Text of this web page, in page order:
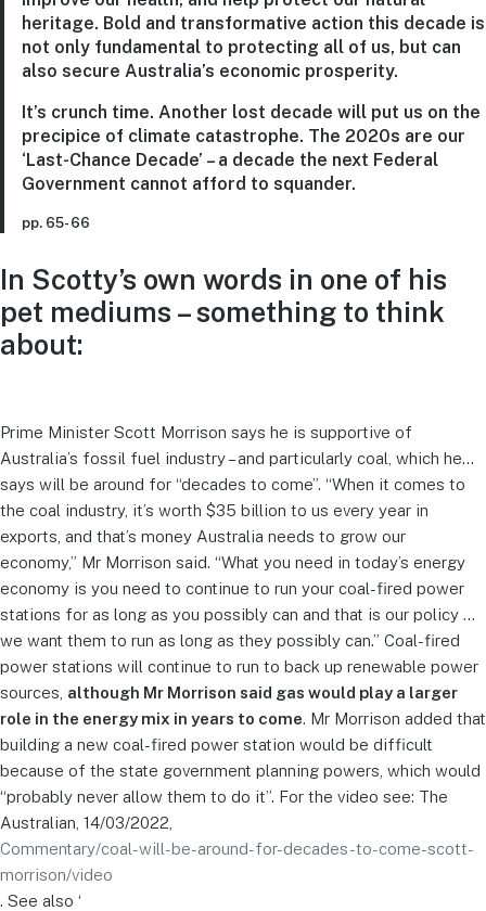
heritage. Bold and transformative action this decade is
not only fundamental to protecting all of us, but can
also secure Australia’s economic prosperity.
It’s crunch time. Another lost decade will put us on the
precipice of climate catastrophe. The 2020s are our
‘Last-Chance Decade’ – a decade the next Federal
Government cannot afford to squander.
pp. 65- 66
In Scotty’s own words in one of his
pet mediums – something to think
about:
Prime Minister Scott Morrison says he is supportive of
Australia’s fossil fuel industry – and particularly coal, which he…
says will be around for “decades to come”. “When it comes to
the coal industry, it’s worth $35 billion to us every year in
exports, and that’s money Australia needs to grow our
economy,” Mr Morrison said. “What you need in today’s energy
economy is you need to continue to run your coal-fired power
stations for as long as you possibly can and that is our policy …
we want them to run as long as they possibly can.” Coal-fired
power stations will continue to run to back up renewable power
sources, although Mr Morrison said gas would play a larger
role in the energy mix in years to come. Mr Morrison added that
building a new coal-fired power station would be difficult
because of the state government planning powers, which would
“probably never allow them to do it”. For the video see: The
Australian, 14/03/2022,
Commentary/coal-will-be-around-for-decades-to-come-scott-
morrison/video
. See also ‘